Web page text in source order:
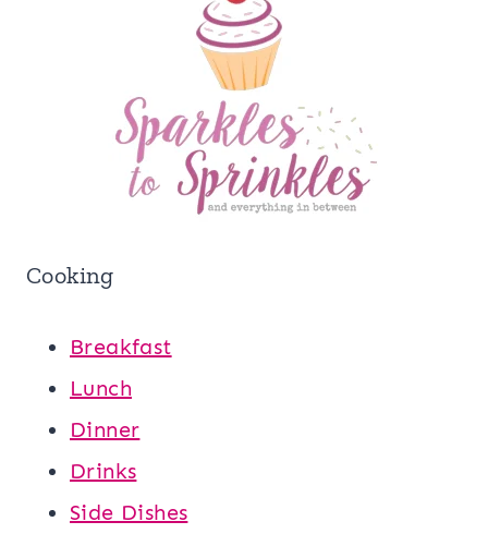
Cooking
Breakfast
Lunch
Dinner
Drinks
Side Dishes